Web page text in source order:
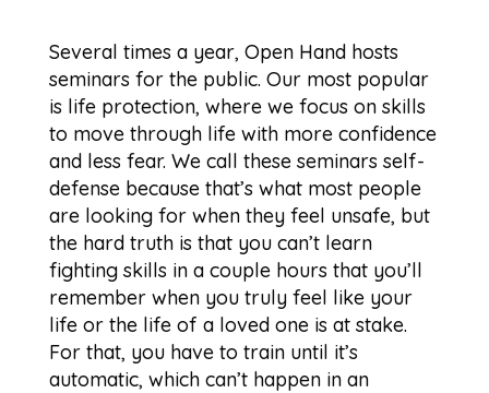
Several times a year, Open Hand hosts
seminars for the public. Our most popular
is life protection, where we focus on skills
to move through life with more confidence
and less fear. We call these seminars self-
defense because that’s what most people
are looking for when they feel unsafe, but
the hard truth is that you can’t learn
fighting skills in a couple hours that you’ll
remember when you truly feel like your
life or the life of a loved one is at stake.
For that, you have to train until it’s
automatic, which can’t happen in an